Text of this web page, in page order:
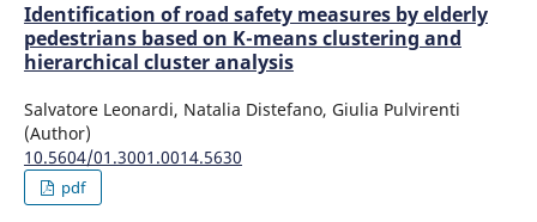
Identification of road safety measures by elderly
pedestrians based on K-means clustering and
hierarchical cluster analysis
Salvatore Leonardi, Natalia Distefano, Giulia Pulvirenti
(Author)
10.5604/01.3001.0014.5630
pdf